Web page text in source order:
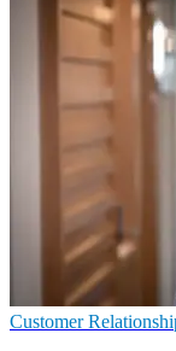
Customer